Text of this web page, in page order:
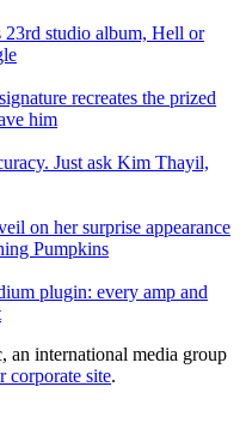
23rd studio album, Hell or
recreates the prized
him
Just ask Kim Thayil,
on her surprise appearance
Pumpkins
plugin: every amp and
an international media group
corporate site.